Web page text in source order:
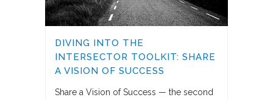
DIVING INTO THE
INTERSECTOR TOOLKIT: SHARE
A VISION OF SUCCESS
Share a Vision of Success — the second